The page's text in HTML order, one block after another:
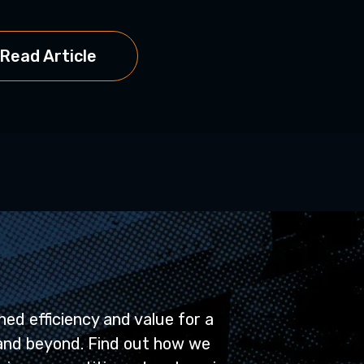
Read Article
efficiency and value for a
beyond. Find out how we